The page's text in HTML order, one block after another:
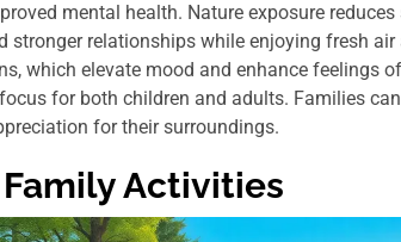
mental health. Nature exposure
stronger relationships while enjoying fresh
which elevate mood and enhance feelings
for both children and adults. Families
for their surroundings.
Activities